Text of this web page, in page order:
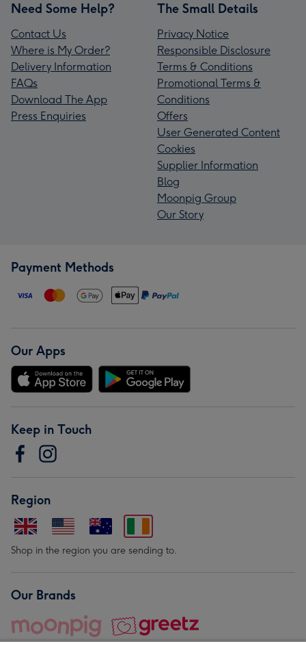
Need Some Help?
Contact Us
Where is My Order?
Delivery Information
FAQs
Download The App
Press Enquiries
The Small Details
Privacy Notice
Responsible Disclosure
Terms & Conditions
Promotional Terms &
Conditions
Offers
User Generated Content
Cookies
Supplier Information
Blog
Moonpig Group
Our Story
Payment Methods
Our Apps
Keep in Touch
Region
Shop in the region you are sending to.
Our Brands